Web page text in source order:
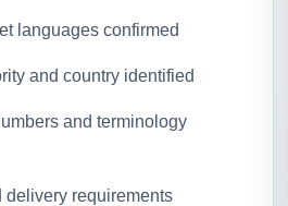
languages confirmed
and country identified
and terminology
delivery requirements